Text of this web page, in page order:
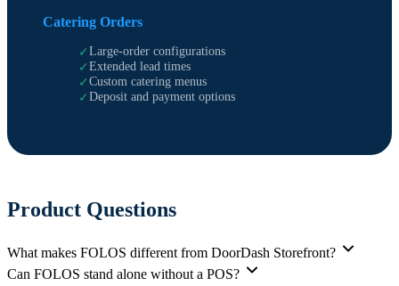
Catering Orders
✓ Large-order configurations
✓ Extended lead times
✓ Custom catering menus
✓ Deposit and payment options
Product Questions
What makes FOLOS different from DoorDash Storefront?
Can FOLOS stand alone without a POS?